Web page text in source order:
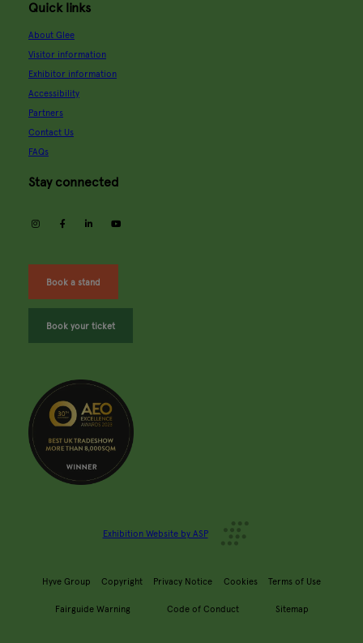
Quick links
About Glee
Visitor information
Exhibitor information
Accessibility
Partners
Contact Us
FAQs
Stay connected
instagramfacebooklinkedin
Book a stand
Book your ticket
Exhibition Website by ASP
Hyve Group Copyright Privacy Notice Cookies Terms of Use
Fairguide Warning Code of Conduct Sitemap